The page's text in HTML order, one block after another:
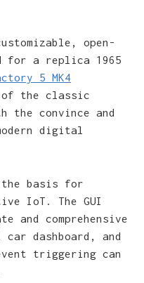
open-
for a replica 1965
5 MK4
the classic
the convince and
digital
the basis for
IoT. The GUI
and comprehensive
dashboard, and
triggering can